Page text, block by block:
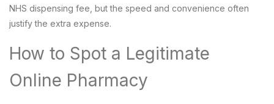
NHS dispensing fee, but the speed and convenience often
justify the extra expense.
How to Spot a Legitimate
Online Pharmacy